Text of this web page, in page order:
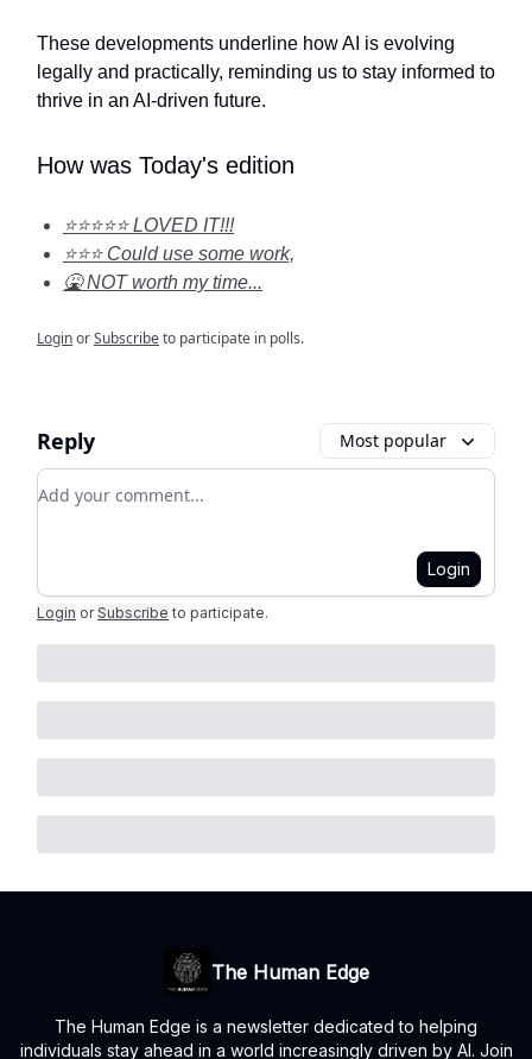
These developments underline how AI is evolving
legally and practically, reminding us to stay informed to
thrive in an AI-driven future.
How was Today's edition
⭐⭐⭐⭐⭐ LOVED IT!!!
⭐⭐⭐ Could use some work,
🤮 NOT worth my time...
LoginorSubscribeto participate in polls.
Reply Most popular
Add your comment
Login
Login or Subscribe to participate.
The Human Edge
The Human Edge is a newsletter dedicated to helping
individuals stay ahead in a world increasingly driven by AI. Join